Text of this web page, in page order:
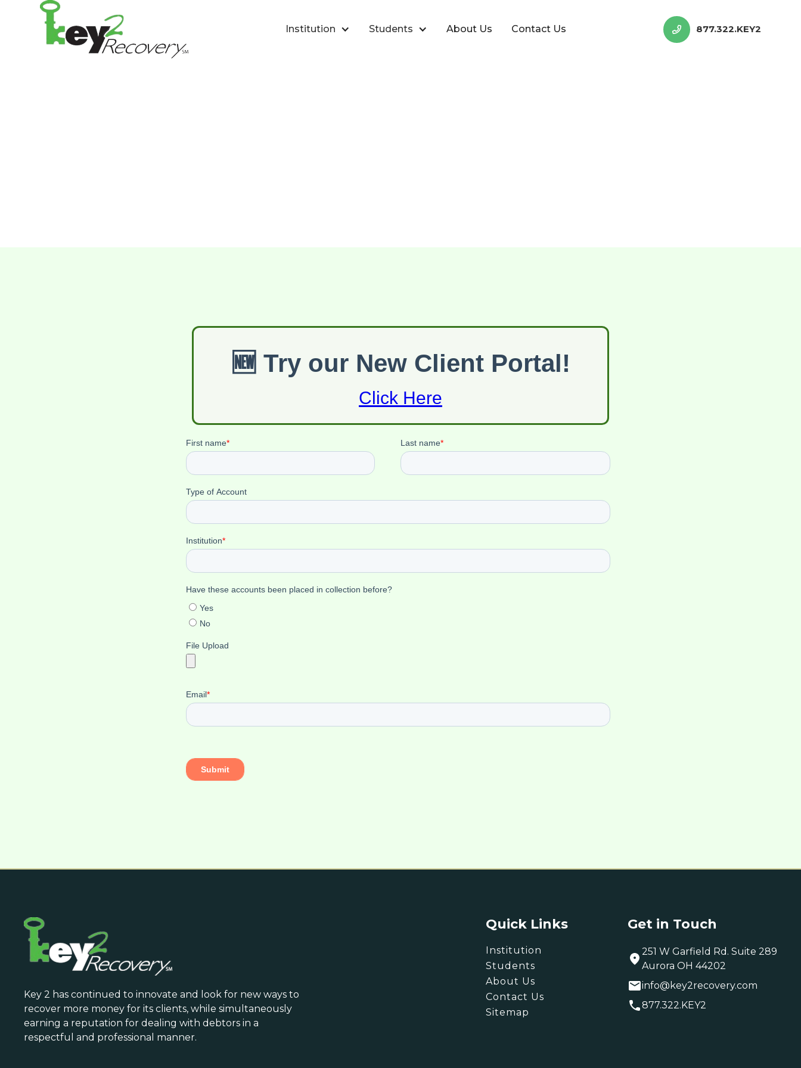
Institution Students About Us Contact Us 877.322.KEY2
Key 2 has continued to innovate and look for new ways to
recover more money for its clients, while simultaneously
earning a reputation for dealing with debtors in a
respectful and professional manner.
Quick Links
Institution
Students
About Us
Contact Us
Sitemap
Get in Touch
251 W Garfield Rd. Suite 289
Aurora OH 44202
info@key2recovery.com
877.322.KEY2